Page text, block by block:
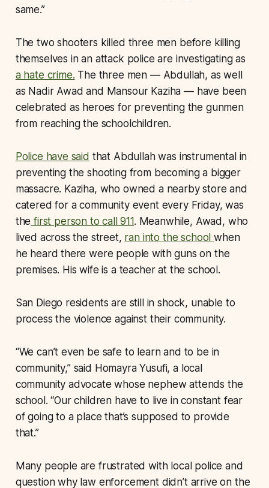
same.”
The two shooters killed three men before killing
themselves in an attack police are investigating as
a hate crime. The three men — Abdullah, as well
as Nadir Awad and Mansour Kaziha — have been
celebrated as heroes for preventing the gunmen
from reaching the schoolchildren.
Police have said that Abdullah was instrumental in
preventing the shooting from becoming a bigger
massacre. Kaziha, who owned a nearby store and
catered for a community event every Friday, was
the first person to call 911. Meanwhile, Awad, who
lived across the street, ran into the schoolwhen
he heard there were people with guns on the
premises. His wife is a teacher at the school.
San Diego residents are still in shock, unable to
process the violence against their community.
“We can’t even be safe to learn and to be in
community,” said Homayra Yusufi, a local
community advocate whose nephew attends the
school. “Our children have to live in constant fear
of going to a place that’s supposed to provide
that.”
Many people are frustrated with local police and
question why law enforcement didn’t arrive on the